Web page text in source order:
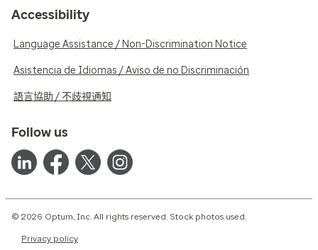
Accessibility
Language Assistance / Non-Discrimination Notice
Asistencia de Idiomas / Aviso de no Discriminación
語言協助 / 不歧視通知
Follow us
© 2026 Optum, Inc. All rights reserved. Stock photos used.
Privacy policy